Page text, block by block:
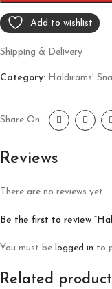
Add to wishlist
Shipping & Delivery
Category: Haldirams'
Share On:
Reviews
There are no reviews yet.
Be the first to review
You must be logged in to
Related